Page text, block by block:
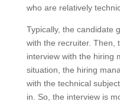
who are relatively
Typically, the candidate
with the recruiter. Then,
interview with the hiring
situation, the hiring
with the technical
in. So, the interview is